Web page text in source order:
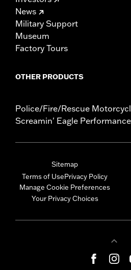
News
Military Support
Museum
Factory Tours
OTHER PRODUCTS
Police/Fire/Rescue
Screamin' Eagle Performance
Sitemap
Terms of UsePrivacy Policy
Manage Cookie Preferences
Your Privacy Choices